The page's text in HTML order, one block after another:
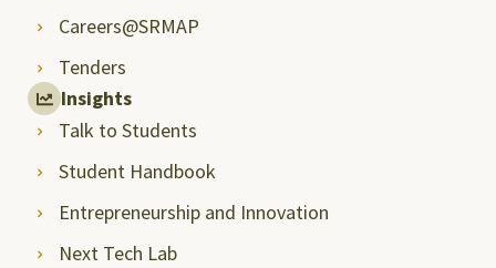
Careers@SRMAP
Tenders
Insights
Talk to Students
Student Handbook
Entrepreneurship and Innovation
Next Tech Lab